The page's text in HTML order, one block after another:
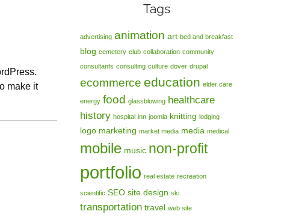
make it
Tags
advertising animation art bed and breakfast
blog cemetery club collaboration community
consultants consulting culture dover drupal
ecommerce education elder care
energy food glassblowing healthcare
history hospital inn joomla knitting lodging
logo marketing market media media medical
mobile music non-profit
portfolio real estate recreation
scientific SEO site design ski
transportation travel web site